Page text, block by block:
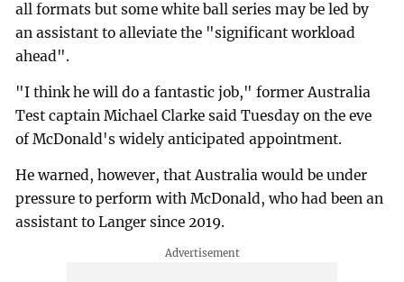
all formats but some white ball series may be led by
an assistant to alleviate the "significant workload
ahead".
"I think he will do a fantastic job," former Australia
Test captain Michael Clarke said Tuesday on the eve
of McDonald's widely anticipated appointment.
He warned, however, that Australia would be under
pressure to perform with McDonald, who had been an
assistant to Langer since 2019.